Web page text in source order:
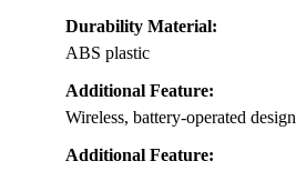
Durability Material:
ABS plastic
Additional Feature:
Wireless, battery-operated design
Additional Feature: